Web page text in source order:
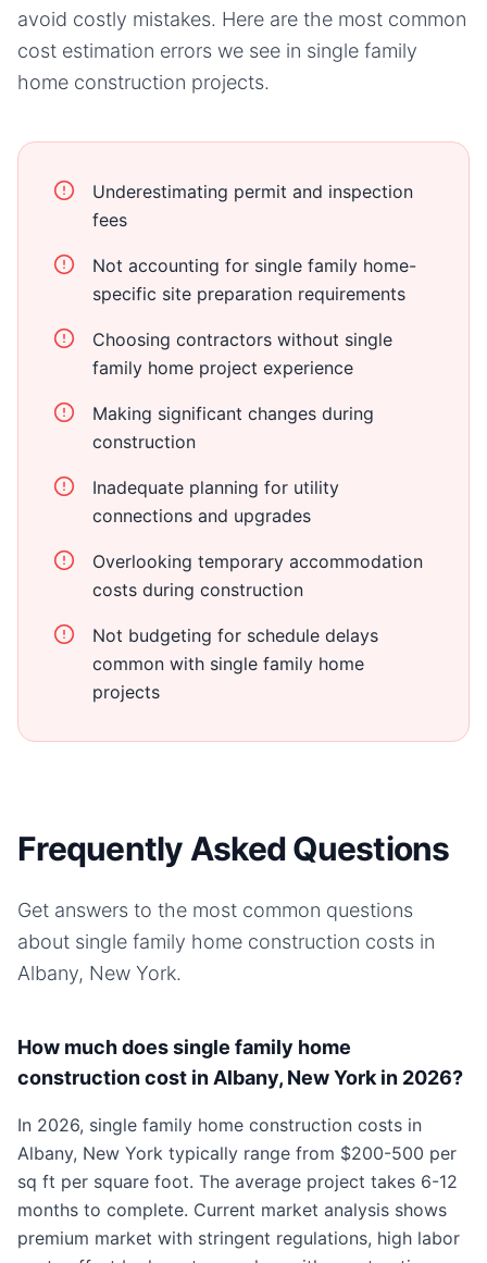
avoid costly mistakes. Here are the most common
cost estimation errors we see in single family
home construction projects.
Underestimating permit and inspection
fees
Not accounting for single family home-
specific site preparation requirements
Choosing contractors without single
family home project experience
Making significant changes during
construction
Inadequate planning for utility
connections and upgrades
Overlooking temporary accommodation
costs during construction
Not budgeting for schedule delays
common with single family home
projects
Frequently Asked Questions
Get answers to the most common questions
about single family home construction costs in
Albany, New York.
How much does single family home
construction cost in Albany, New York in 2026?
In 2026, single family home construction costs in
Albany, New York typically range from $200-500 per
sq ft per square foot. The average project takes 6-12
months to complete. Current market analysis shows
premium market with stringent regulations, high labor